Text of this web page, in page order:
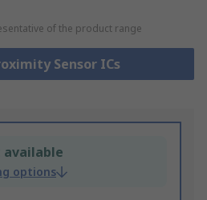
of the product range
Sensor ICs
available
options